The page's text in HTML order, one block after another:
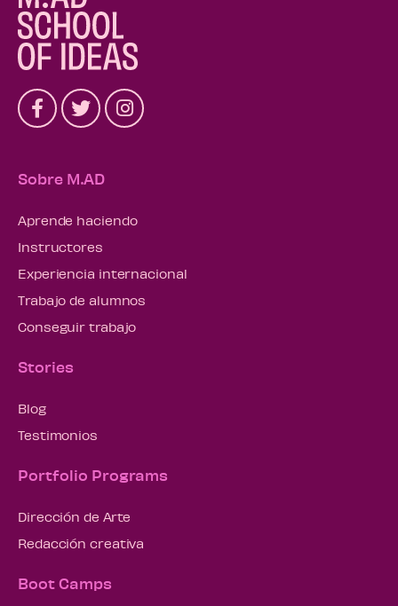
Sobre M.AD
Aprende haciendo
Instructores
Experiencia internacional
Trabajo de alumnos
Conseguir trabajo
Stories
Blog
Testimonios
Portfolio Programs
Dirección de Arte
Redacción creativa
Boot Camps